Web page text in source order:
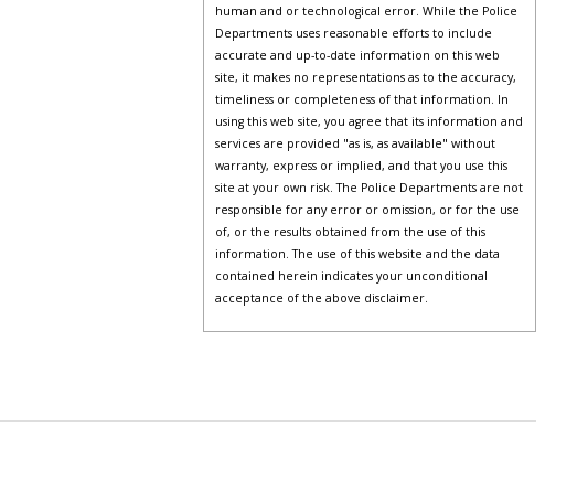
human and or technological error. While the Police
Departments uses reasonable efforts to include
accurate and up-to-date information on this web
site, it makes no representations as to the accuracy,
timeliness or completeness of that information. In
using this web site, you agree that its information and
services are provided "as is, as available" without
warranty, express or implied, and that you use this
site at your own risk. The Police Departments are not
responsible for any error or omission, or for the use
of, or the results obtained from the use of this
information. The use of this website and the data
contained herein indicates your unconditional
acceptance of the above disclaimer.